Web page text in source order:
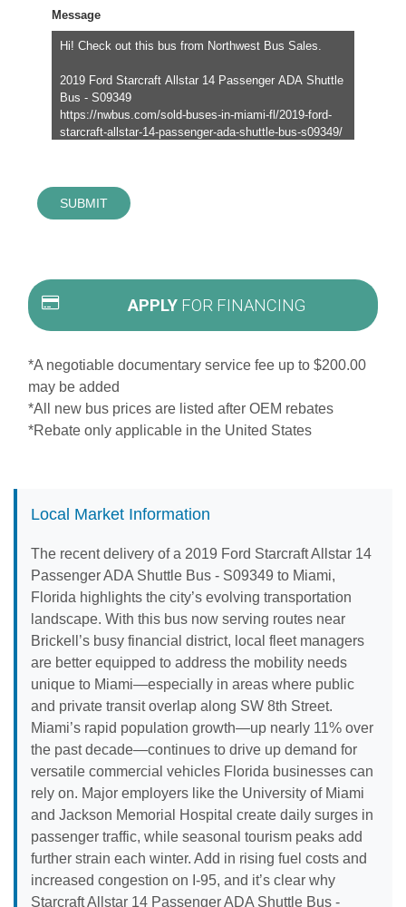
Message
SUBMIT
APPLY FOR FINANCING
*A negotiable documentary service fee up to $200.00
may be added
*All new bus prices are listed after OEM rebates
*Rebate only applicable in the United States
Local Market Information
The recent delivery of a 2019 Ford Starcraft Allstar 14
Passenger ADA Shuttle Bus - S09349 to Miami,
Florida highlights the city’s evolving transportation
landscape. With this bus now serving routes near
Brickell’s busy financial district, local fleet managers
are better equipped to address the mobility needs
unique to Miami—especially in areas where public
and private transit overlap along SW 8th Street.
Miami’s rapid population growth—up nearly 11% over
the past decade—continues to drive up demand for
versatile commercial vehicles Florida businesses can
rely on. Major employers like the University of Miami
and Jackson Memorial Hospital create daily surges in
passenger traffic, while seasonal tourism peaks add
further strain each winter. Add in rising fuel costs and
increased congestion on I-95, and it’s clear why
Starcraft Allstar 14 Passenger ADA Shuttle Bus -